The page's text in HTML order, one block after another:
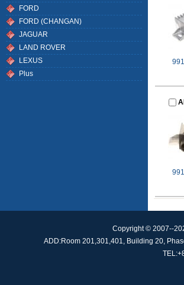
FORD
FORD (CHANGAN)
JAGUAR
LAND ROVER
LEXUS
Plus
Copyright © 2007--
ADD:Room 201,301,401, Building 20,